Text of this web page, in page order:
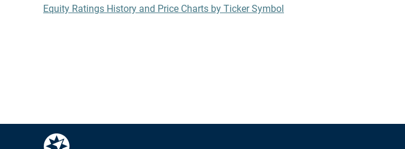
Equity Ratings History and Price Charts by Ticker Symbol